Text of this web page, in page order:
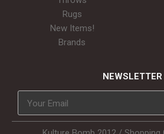
Rugs
New Items!
Brands
NEWSLETTER